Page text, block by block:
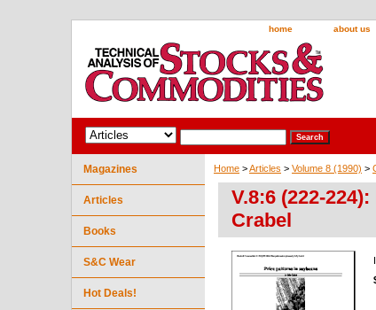
home about us
Home >Articles > Volume 8 (1990) >
V.8:6 (222-
Crabel
Magazines
Articles
Books
S&C Wear
Hot Deals!